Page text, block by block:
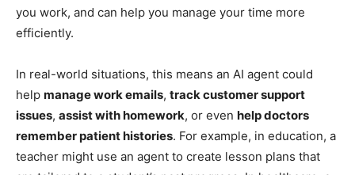
you work, and can help you manage your time more
efficiently.
In real-world situations, this means an AI agent could
help manage work emails, track customer support
issues, assist with homework, or even help doctors
remember patient histories. For example, in education, a
teacher might use an agent to create lesson plans that